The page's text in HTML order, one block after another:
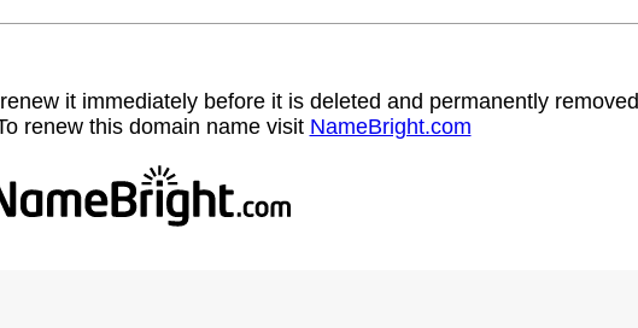
it immediately before it is deleted and permanently removed
renew this domain name visit NameBright.com